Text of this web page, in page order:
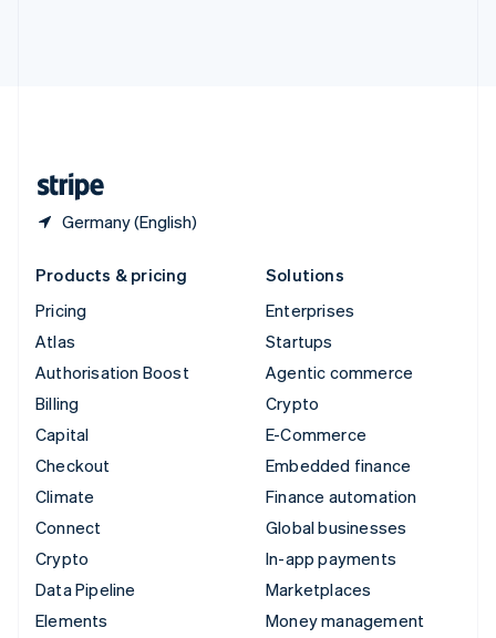
Germany (English)
Products & pricing
Pricing
Atlas
Authorisation Boost
Billing
Capital
Checkout
Climate
Connect
Crypto
Data Pipeline
Elements
Solutions
Enterprises
Startups
Agentic commerce
Crypto
E-Commerce
Embedded finance
Finance automation
Global businesses
In-app payments
Marketplaces
Money management